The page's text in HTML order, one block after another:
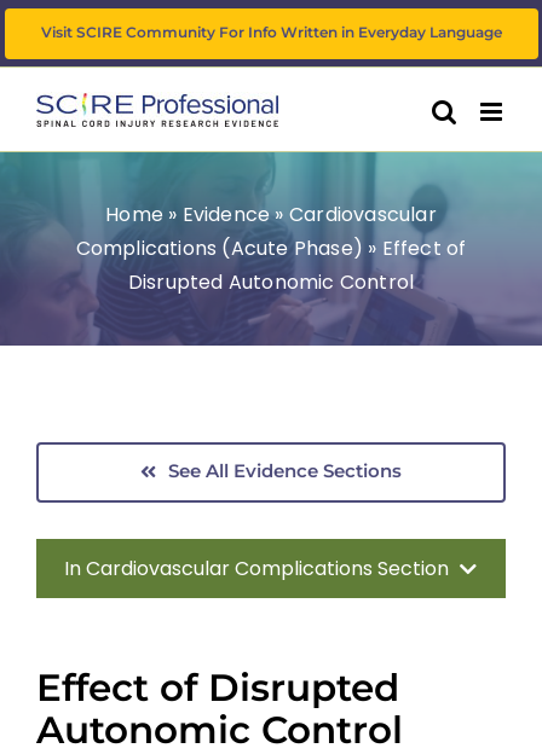
Skip
to
Visit SCIRE Community For Info Written in Everyday Language
Home » Evidence» Cardiovascular
Complications (Acute Phase) » Effect of
Disrupted Autonomic Control
See All Evidence Sections
In Cardiovascular Complications Section
Methods
Effect of Disrupted
Autonomic Control